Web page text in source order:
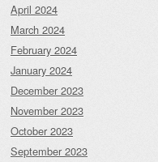
April 2024
March 2024
February 2024
January 2024
December 2023
November 2023
October 2023
September 2023